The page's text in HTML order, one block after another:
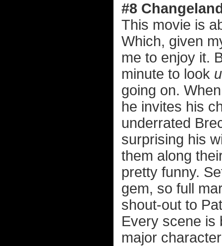
#8
This movie is
Which, given
me to enjoy it.
minute to look
going on.
he invites his
underrated
surprising his
them along
pretty funny.
gem, so full
shout-out to
Every scene is
major